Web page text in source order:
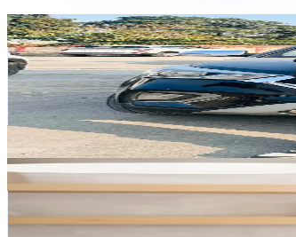
SouravandJenni_
@souravandjenni_
Singapore
580.8K Followers
211.4KAvg.Views
4.4% Engagement Rate
929.2- 1.4KUSD Est. Pricing
Get Email & Audience Data
Julie - IBS Dietitian
@nutritionbyjulie
307.1K Followers